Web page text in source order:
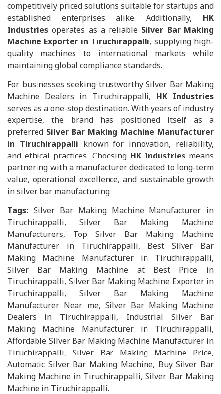
competitively priced solutions suitable for startups and
established enterprises alike. Additionally, HK
Industries operates as a reliable Silver Bar Making
Machine Exporter in Tiruchirappalli, supplying high-
quality machines to international markets while
maintaining global compliance standards.
For businesses seeking trustworthy Silver Bar Making
Machine Dealers in Tiruchirappalli, HK Industries
serves as a one-stop destination. With years of industry
expertise, the brand has positioned itself as a
preferred Silver Bar Making Machine Manufacturer
in Tiruchirappalli known for innovation, reliability,
and ethical practices. Choosing HK Industriesmeans
partnering with a manufacturer dedicated to long-term
value, operational excellence, and sustainable growth
in silver bar manufacturing.
Tags: Silver Bar Making Machine Manufacturer in
Tiruchirappalli, Silver Bar Making Machine
Manufacturers, Top Silver Bar Making Machine
Manufacturer in Tiruchirappalli, Best Silver Bar
Making Machine Manufacturer in Tiruchirappalli,
Silver Bar Making Machine at Best Price in
Tiruchirappalli, Silver Bar Making Machine Exporter in
Tiruchirappalli, Silver Bar Making Machine
Manufacturer Near me, Silver Bar Making Machine
Dealers in Tiruchirappalli, Industrial Silver Bar
Making Machine Manufacturer in Tiruchirappalli,
Affordable Silver Bar Making Machine Manufacturer in
Tiruchirappalli, Silver Bar Making Machine Price,
Automatic Silver Bar Making Machine, Buy Silver Bar
Making Machine in Tiruchirappalli, Silver Bar Making
Machine in Tiruchirappalli.